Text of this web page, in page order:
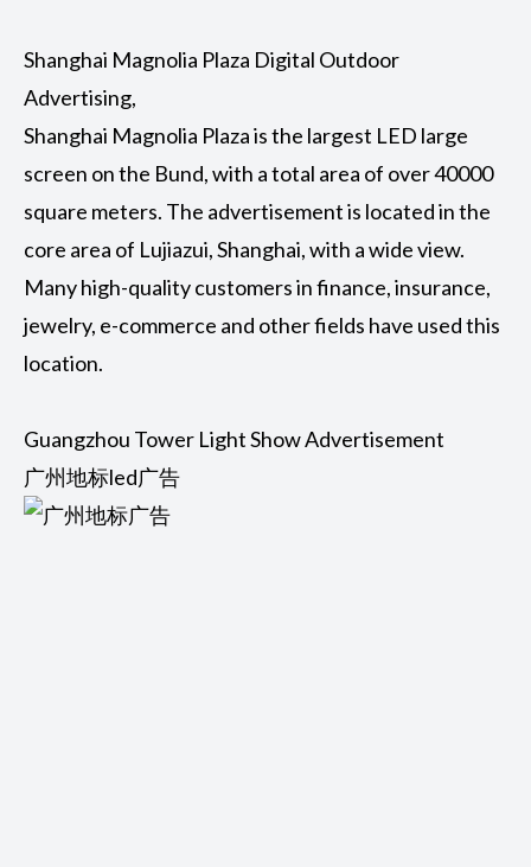
Shanghai Magnolia Plaza Digital Outdoor
Advertising,
Shanghai Magnolia Plaza is the largest LED large
screen on the Bund, with a total area of over 40000
square meters. The advertisement is located in the
core area of Lujiazui, Shanghai, with a wide view.
Many high-quality customers in finance, insurance,
jewelry, e-commerce and other fields have used this
location.
Guangzhou Tower Light Show Advertisement
广州地标led广告